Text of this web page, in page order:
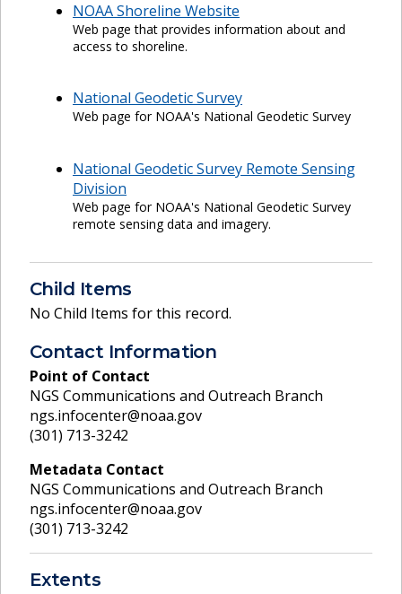
NOAA Shoreline Website
Web page that provides information about and
access to shoreline.
National Geodetic Survey
Web page for NOAA's National Geodetic Survey
National Geodetic Survey Remote Sensing
Division
Web page for NOAA's National Geodetic Survey
remote sensing data and imagery.
Child Items
No Child Items for this record.
Contact Information
Point of Contact
NGS Communications and Outreach Branch
ngs.infocenter@noaa.gov
(301) 713-3242
Metadata Contact
NGS Communications and Outreach Branch
ngs.infocenter@noaa.gov
(301) 713-3242
Extents